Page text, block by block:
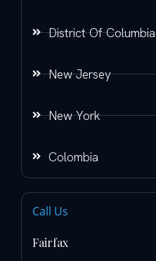
District Of Columbia
New Jersey
New York
Colombia
Call Us
Fairfax